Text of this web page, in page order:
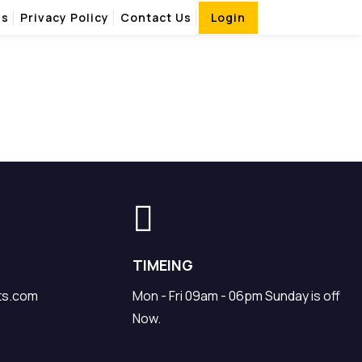
Privacy Policy Contact Us Login
TIMEING
Mon - Fri 09am - 06pm Sunday is off
Now.